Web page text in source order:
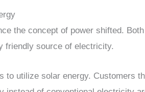
the concept of power shifted.
friendly source of electricity.
to utilize solar energy. Customers